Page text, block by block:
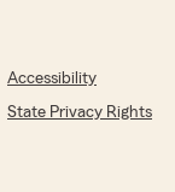
Accessibility
State Privacy Rights